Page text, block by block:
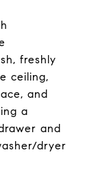
freshly
ceiling,
and
a
and
dryer